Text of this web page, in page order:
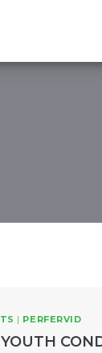
| PERFERVID